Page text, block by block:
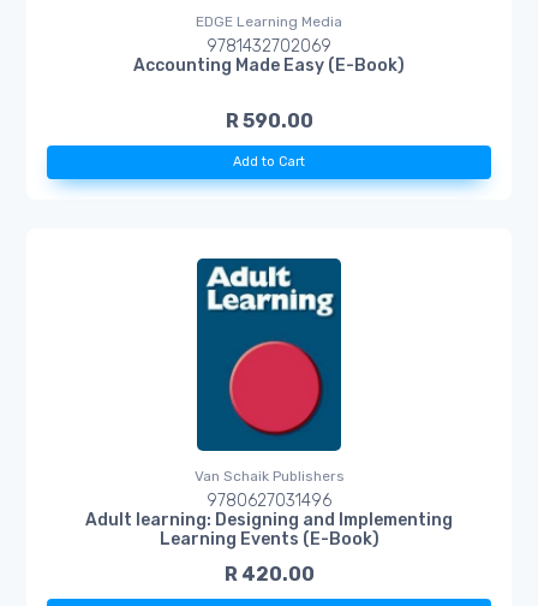
EDGE Learning Media
9781432702069
Accounting Made Easy (E-Book)
R 590.00
Add to Cart
Van Schaik Publishers
9780627031496
Adult learning: Designing and Implementing
Learning Events (E-Book)
R 420.00